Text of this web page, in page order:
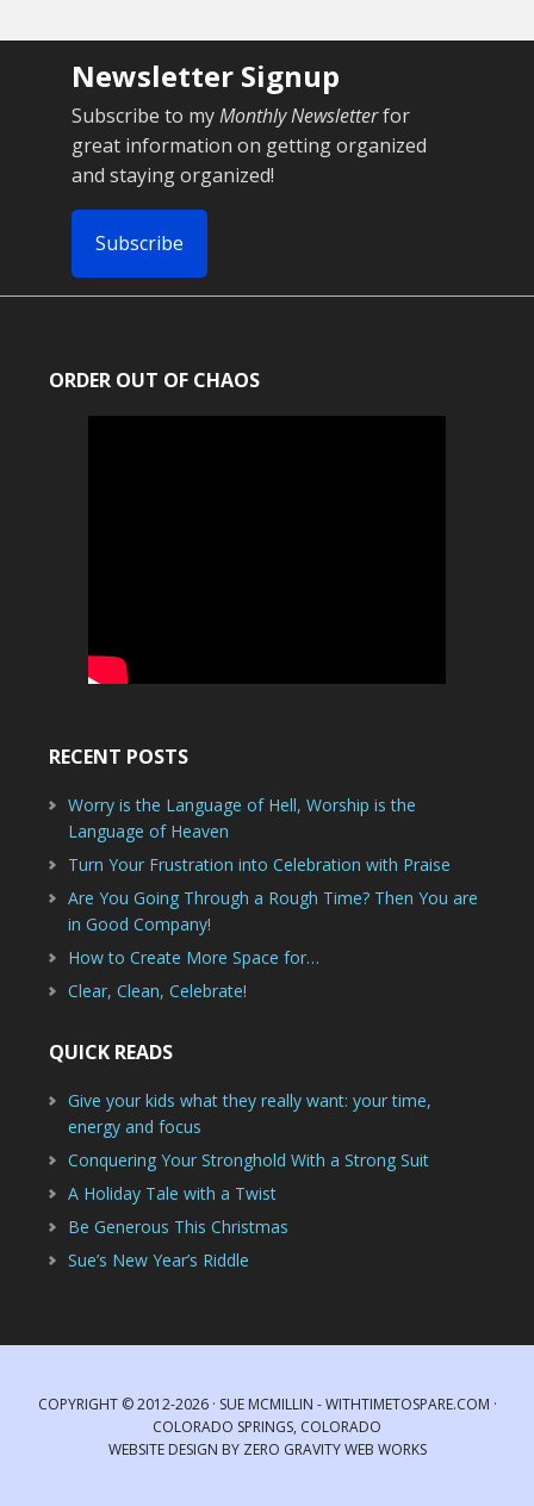
Newsletter Signup
Subscribe to myMonthly Newsletterfor
great information on getting organized
and staying organized!
Subscribe
ORDER OUT OF CHAOS
RECENT POSTS
Worry is the Language of Hell, Worship is the
Language of Heaven
Turn Your Frustration into Celebration with Praise
Are You Going Through a Rough Time? Then You are
in Good Company!
How to Create More Space for…
Clear, Clean, Celebrate!
QUICK READS
Give your kids what they really want: your time,
energy and focus
Conquering Your Stronghold With a Strong Suit
A Holiday Tale with a Twist
Be Generous This Christmas
Sue’s New Year’s Riddle
COPYRIGHT © 2012-2026 · SUE MCMILLIN - WITHTIMETOSPARE.COM ·
COLORADO SPRINGS, COLORADO
WEBSITE DESIGN BY ZERO GRAVITY WEB WORKS